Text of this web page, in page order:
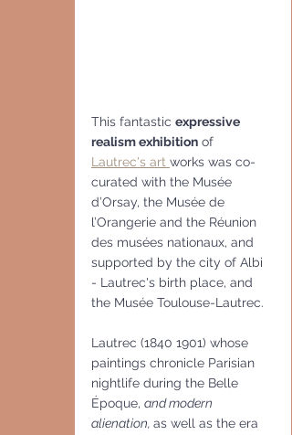
This fantastic expressive
realism exhibition of
Lautrec's art works was co-
curated with the Musée
d’Orsay, the Musée de
l’Orangerie and the Réunion
des musées nationaux, and
supported by the city of Albi
- Lautrec's birth place, and
the Musée Toulouse-Lautrec.
Lautrec (1840 1901) whose
paintings chronicle Parisian
nightlife during the Belle
Époque, and modern
alienation, as well as the era